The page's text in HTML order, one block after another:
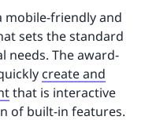
mobile-friendly and
sets the standard
needs. The award-
create and
that is interactive
of built-in features.